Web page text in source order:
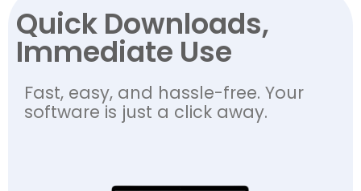
Quick Downloads,
Immediate Use
Fast, easy, and hassle-free. Your
software is just a click away.